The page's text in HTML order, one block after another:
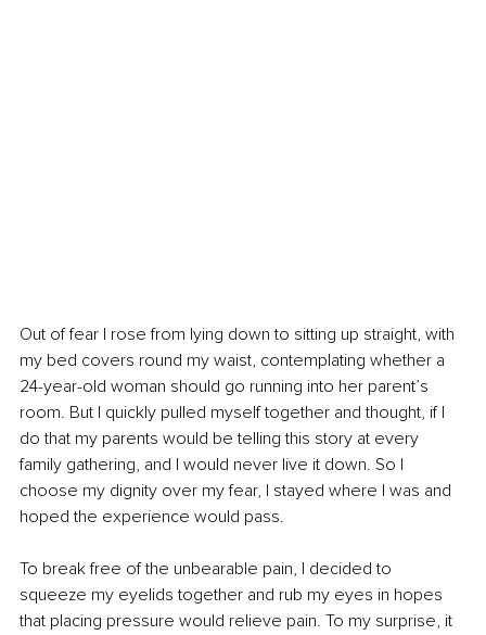
Out of fear I rose from lying down to sitting up straight, with
my bed covers round my waist, contemplating whether a
24-year-old woman should go running into her parent’s
room. But I quickly pulled myself together and thought, if I
do that my parents would be telling this story at every
family gathering, and I would never live it down. So I
choose my dignity over my fear, I stayed where I was and
hoped the experience would pass.
To break free of the unbearable pain, I decided to
squeeze my eyelids together and rub my eyes in hopes
that placing pressure would relieve pain. To my surprise, it